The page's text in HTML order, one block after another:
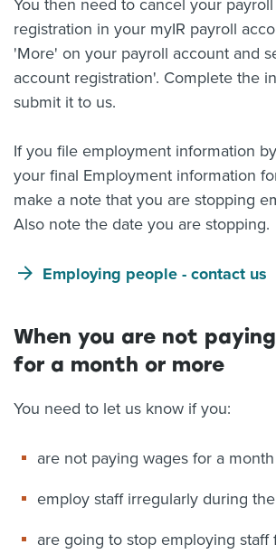
You then need to cancel your
registration in your myIR payroll
'More' on your payroll account and
account registration'. Complete the
submit it to us.
If you file employment information
your final Employment information
make a note that you are stopping
Also note the date you are stopping.
Employing people - contact us
When you are not
for a month or more
You need to let us know if you:
are not paying wages for a
employ staff irregularly during
are going to stop employing staff